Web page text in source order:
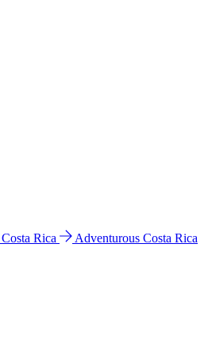
Costa Rica Adventurous Costa Rica